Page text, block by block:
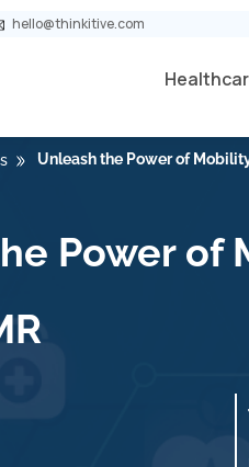
hello@thinkitive.com
Unleash the Power of
Power of